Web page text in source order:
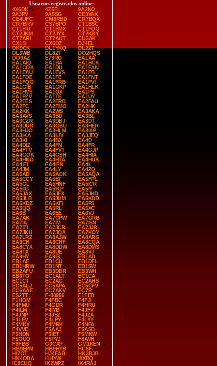
Usuarios registrados online:
4X6DK
4Z5FI
9A2NO
9A3PV
9A5SG
CE3VAK
CE4UFC
CM8RBD
CR7BQX
CR7BRV
CS7BPO
CT1BSC
CT1FIU
CT1FMX
CT1FOQ
CT2JNM
CT2JYX
CT2KBY
CT7ARI
CT7AUT
CU3AK
CX1SI
CX6DZ
DJ4EL
DK9CK
DL1YKQ
DL2ZT
DL3WB
DL8ZT
DO2HQS
DO6AZ
E73RO
EA1AA
EA1AIQ
EA1BA
EA1BCK
EA1COA
EA1DU
EA1EAN
EA1EAU
EA1EVS
EA1FB
EA1FDE
EA1FE
EA1FNT
EA1FQO
EA1FRB
EA1FVI
EA1GIB
EA1GKP
EA1HLK
EA1HVS
EA1OX
EA1PS
EA1PZV
EA1TE
EA1UY
EA2EES
EA2ERB
EA2FAU
EA2FC
EA2FMO
EA2HK
EA2KK
EA2WS
EA3AKA
EA3AVS
EA3BD
EA3BL
EA3CZR
EA3DBJ
EA3DT
EA3DUR
EA3GBU
EA3HER
EA3HJO
EA3HLM
EA3IAP
EA3IKA
EA3IUV
EA3JEQ
EA3KI
EA4BX
EA4D
EA4DIZ
EA4FN
EA4FR
EA4FTV
EA4FVT
EA4GJP
EA4GOK
EA4GSH
EA4HIA
EA4HNO
EA4HTA
EA4HUK
EA4IEI
EA4IFN
EA4II
EA4JM
EA4LY
EA4ZQ
EA5AD
EA5AOK
EA5AQA
EA5CCY
EA5ET
EA5FPL
EA5GL
EA5HNF
EA5ICR
EA5IIG
EA5IKP
EA5IY
EA5JAX
EA5JFX
EA5JHD
EA5JLB
EA5JUM
EA5KDD
EA5KDZ
EA5KFI
EA5PS
EA5QQ
EA5RL
EA5XC
EA6B
EA6EE
EA6VJ
EA7AK
EA7CPW
EA7GRB
EA7IA
EA7IM
EA7ISN
EA7ITL
EA7JCR
EA7JJR
EA7JKU
EA7JQA
EA7KOY
EA7LRZ
EA8AJW
EA8ARG
EA8CH
EA8CHF
EA8CQA
EA8CYX
EA8DDW
EA8DMS
EA8TX
EA8UE
EA8VJ
EA9HY
EA9IB
EB1AD
EB1AE
EB1CU
EB1DFL
EB1HRW
EB1NT
EB1SW
EB2AFU
EB3DBR
EB3WH
EB6TO
EC1ALT
EC1CA
EC1CT
EC2AG
EC2AHS
EC5ALJ
EC5APA
EC5CFV
EC6AAE
EC7AKV
EC7R
ES2TT
F-80956
F1FEB
F1HOM
F4FBC
F4FJI
F4FMU
F4GDR
F4HRU
F4ILM
F4IYB
F4JFV
F4JNP
F4JSZ
F4JZA
F4LEV
F4LPY
F4LYY
F4MKX
F4MRK
F4NFA
F4VVE
F5AAJ
F5ASD
F5HDN
F5IET
F5MNW
F5OUO
F5PYJ
F8AVH
F8FBB
G0CXP
GM1KEN
HB9EPM
HB9HYB
HC5F
HI7OT
HJ4EAB
HK3BJB
HK4OBA
I1HYW
I8XBQ
IC8CUQ
IK2WPZ
IK4RAJ